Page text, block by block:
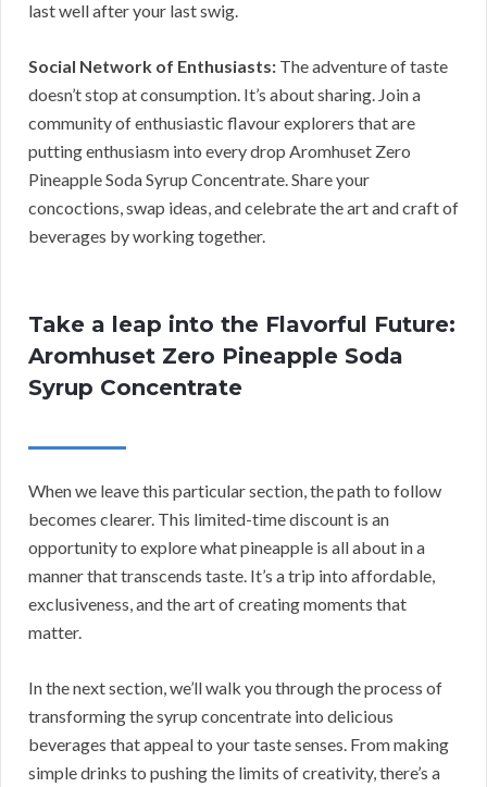
last well after your last swig.
Social Network of Enthusiasts: The adventure of taste
doesn’t stop at consumption. It’s about sharing. Join a
community of enthusiastic flavour explorers that are
putting enthusiasm into every drop Aromhuset Zero
Pineapple Soda Syrup Concentrate. Share your
concoctions, swap ideas, and celebrate the art and craft of
beverages by working together.
Take a leap into the Flavorful Future:
Aromhuset Zero Pineapple Soda
Syrup Concentrate
When we leave this particular section, the path to follow
becomes clearer. This limited-time discount is an
opportunity to explore what pineapple is all about in a
manner that transcends taste. It’s a trip into affordable,
exclusiveness, and the art of creating moments that
matter.
In the next section, we’ll walk you through the process of
transforming the syrup concentrate into delicious
beverages that appeal to your taste senses. From making
simple drinks to pushing the limits of creativity, there’s a